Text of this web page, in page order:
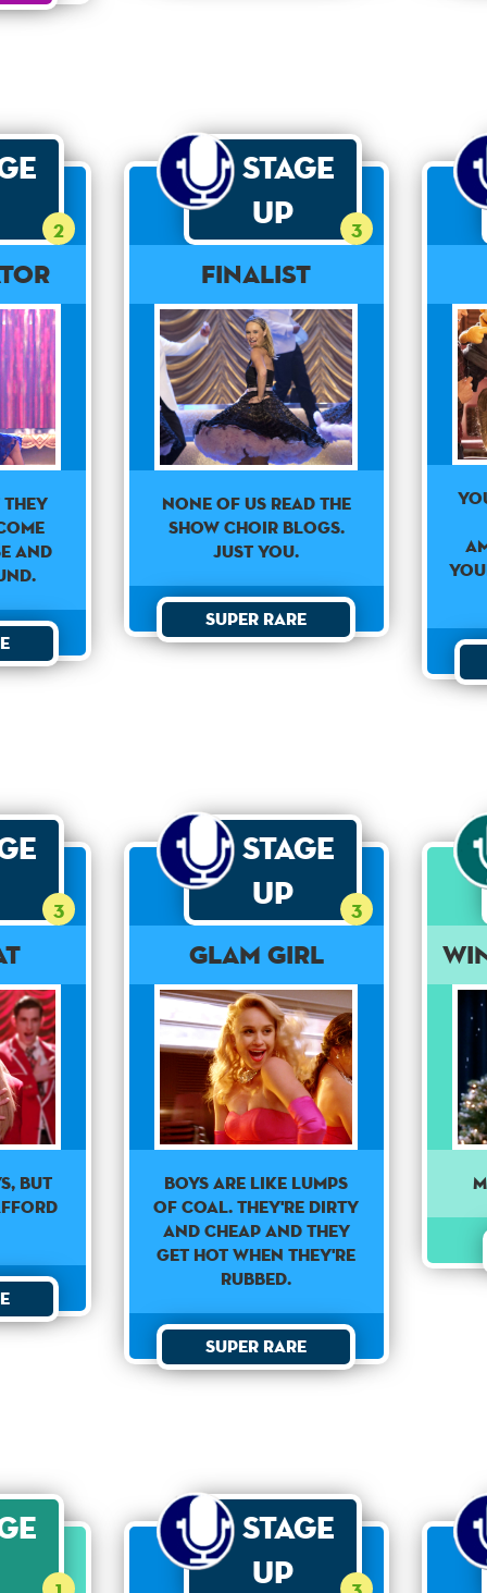
2
they
and
Stage
Up
3
Finalist
None of us read the
show choir blogs.
Just you.
Super Rare
3
but
Stage
Up
3
Glam Girl
Boys are like lumps
of coal. They're dirty
and cheap and they
get hot when they're
rubbed.
Super Rare
Stage
Up